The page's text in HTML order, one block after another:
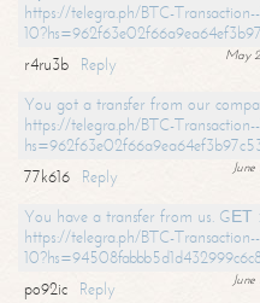
https://telegra.ph/BTC-
May
r4ru3b
Reply
You got a transfer from our
https://telegra.ph/BTC-
77k616
Reply
You have a transfer from us. GЕТ
https://telegra.ph/BTC-
po92ic
Reply